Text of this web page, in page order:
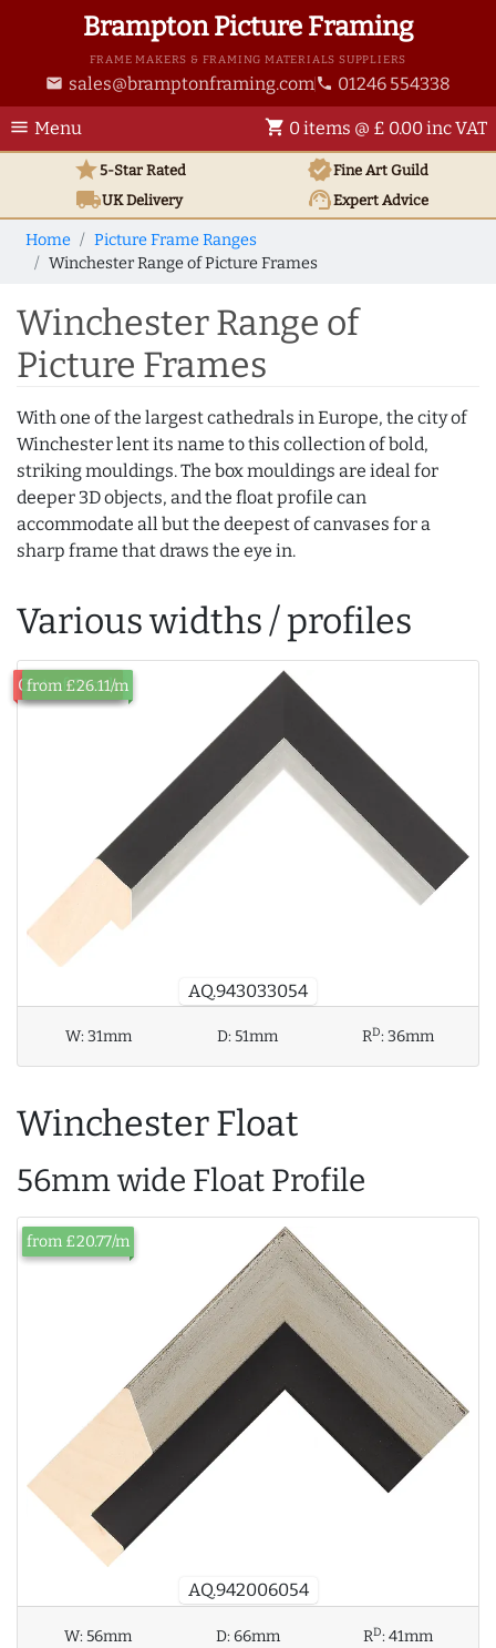
Brampton Picture Framing
FRAME MAKERS & FRAMING MATERIALS SUPPLIERS
email sales@bramptonframing.com phone 01246 554338
menu Menu shopping_cart 0 items @ £ 0.00 inc VAT
star5-Star Rated verifiedFine Art Guild
local_shippingUKDelivery support_agentExpert Advice
Home
Picture Frame Ranges
Winchester Range of Picture Frames
Winchester Range of
Picture Frames
With one of the largest cathedrals in Europe, the city of
Winchester lent its name to this collection of bold,
striking mouldings. The box mouldings are ideal for
deeper 3D objects, and the float profile can
accommodate all but the deepest of canvases for a
sharp frame that draws the eye in.
Various widths / profiles
AQ.943033054
Out of Stock
from £26.11/m
W:31mm D:51mm RD:36mm
Winchester Float
56mm wide Float Profile
AQ.942006054
from £20.77/m
W:56mm D:66mm RD:41mm